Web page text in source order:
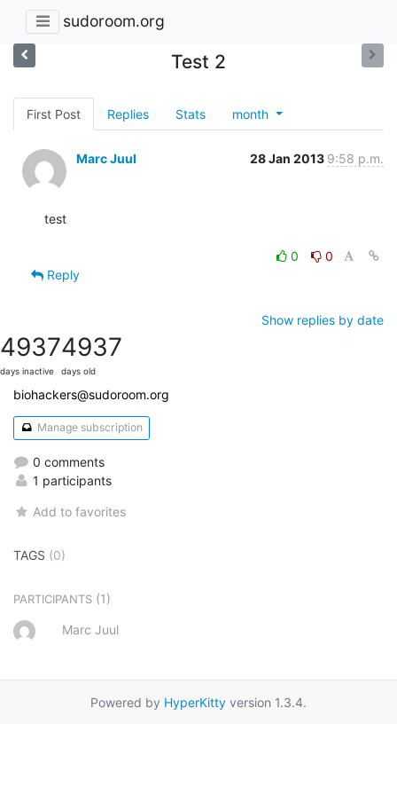
sudoroom.org
Test 2
First Post Replies Stats month
Marc Juul 28 Jan 2013 9:58 p.m.
test
0
0
Reply
Show replies by date
4937
days inactive
4937
days old
biohackers@sudoroom.org
Manage subscription
0 comments
1 participants
Add to favorites
TAGS (0)
PARTICIPANTS (1)
Marc Juul
Powered by HyperKitty version 1.3.4.